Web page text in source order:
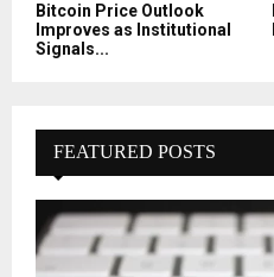
Bitcoin Price Outlook
Improves as Institutional
Signals...
FEATURED POSTS